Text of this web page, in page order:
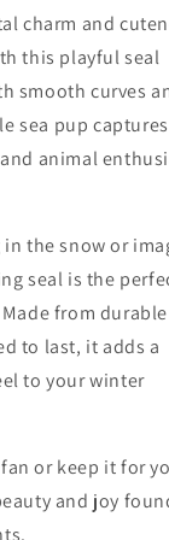
charm and
this playful seal
smooth curves
sea pup
animal
the snow or
seal is the
from durable
to last, it adds a
to your winter
or keep it for
and joy